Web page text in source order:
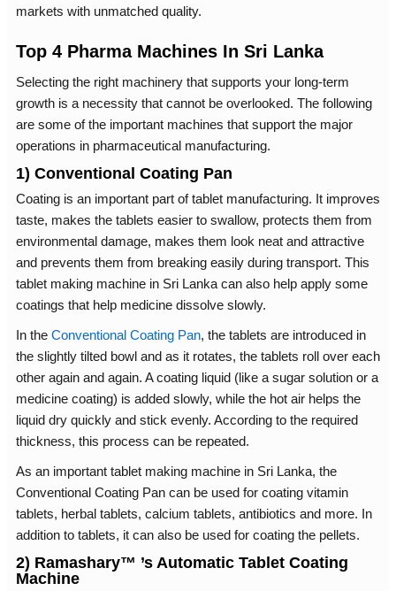
markets with unmatched quality.
Top 4 Pharma Machines In Sri Lanka
Selecting the right machinery that supports your long-term
growth is a necessity that cannot be overlooked. The following
are some of the important machines that support the major
operations in pharmaceutical manufacturing.
1) Conventional Coating Pan
Coating is an important part of tablet manufacturing. It improves
taste, makes the tablets easier to swallow, protects them from
environmental damage, makes them look neat and attractive
and prevents them from breaking easily during transport. This
tablet making machine in Sri Lanka can also help apply some
coatings that help medicine dissolve slowly.
In the Conventional Coating Pan, the tablets are introduced in
the slightly tilted bowl and as it rotates, the tablets roll over each
other again and again. A coating liquid (like a sugar solution or a
medicine coating) is added slowly, while the hot air helps the
liquid dry quickly and stick evenly. According to the required
thickness, this process can be repeated.
As an important tablet making machine in Sri Lanka, the
Conventional Coating Pan can be used for coating vitamin
tablets, herbal tablets, calcium tablets, antibiotics and more. In
addition to tablets, it can also be used for coating the pellets.
2) Ramashary™ ’s Automatic Tablet Coating
Machine